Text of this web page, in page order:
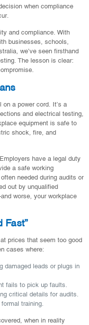
when compliance
and compliance. With
businesses, schools,
we’ve seen firsthand
The lesson is clear:
a power cord. It’s a
and electrical testing,
equipment is safe to
shock, fire, and
have a legal duty
a safe working
needed during audits or
out by unqualified
worse, your workplace
Fast”
prices that seem too good
cases where:
damaged leads or plugs in
fails to pick up faults.
critical details for audits.
training.
when in reality